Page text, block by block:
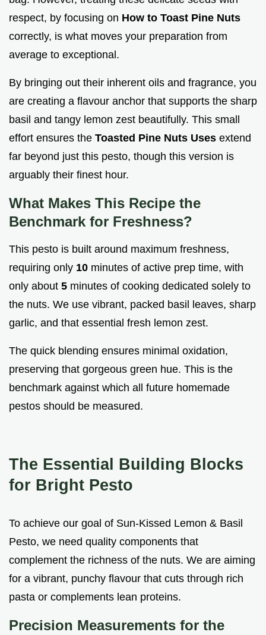
respect, by focusing on How to Toast Pine Nuts
correctly, is what moves your preparation from
average to exceptional.
By bringing out their inherent oils and fragrance, you
are creating a flavour anchor that supports the sharp
basil and tangy lemon zest beautifully. This small
effort ensures the Toasted Pine Nuts Uses extend
far beyond just this pesto, though this version is
arguably their finest hour.
What Makes This Recipe the
Benchmark for Freshness?
This pesto is built around maximum freshness,
requiring only 10 minutes of active prep time, with
only about 5 minutes of cooking dedicated solely to
the nuts. We use vibrant, packed basil leaves, sharp
garlic, and that essential fresh lemon zest.
The quick blending ensures minimal oxidation,
preserving that gorgeous green hue. This is the
benchmark against which all future homemade
pestos should be measured.
The Essential Building Blocks
for Bright Pesto
To achieve our goal of Sun-Kissed Lemon & Basil
Pesto, we need quality components that
complement the richness of the nuts. We are aiming
for a vibrant, punchy flavour that cuts through rich
pasta or complements lean proteins.
Precision Measurements for the